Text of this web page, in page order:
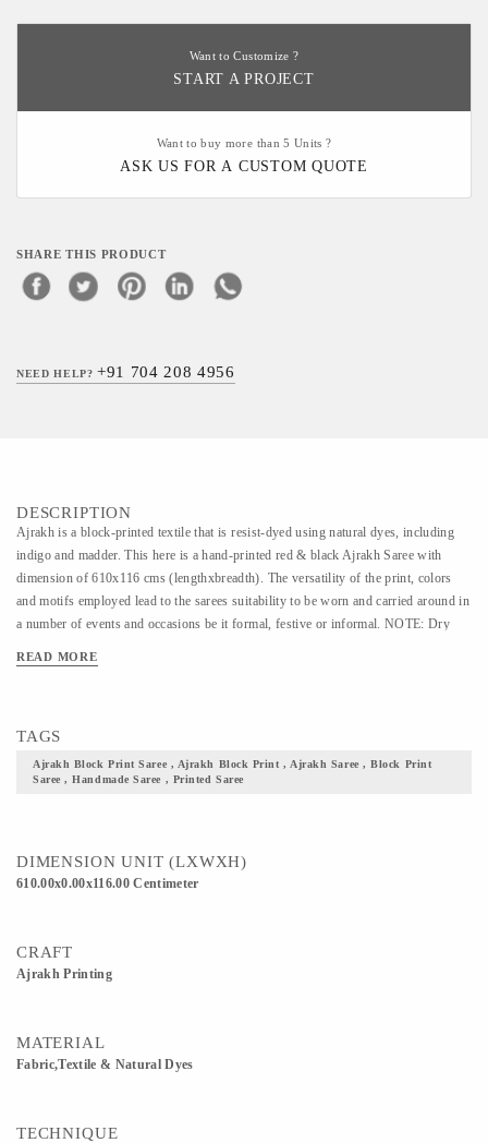
Want to Customize ?
START A PROJECT
Want to buy more than 5 Units ?
ASK US FOR A CUSTOM QUOTE
SHARE THIS PRODUCT
NEED HELP?+91 704 208 4956
DESCRIPTION
Ajrakh is a block-printed textile that is resist-dyed using natural dyes, including
indigo and madder. This here is a hand-printed red & black Ajrakh Saree with
dimension of 610x116 cms (lengthxbreadth). The versatility of the print, colors
and motifs employed lead to the sarees suitability to be worn and carried around in
a number of events and occasions be it formal, festive or informal. NOTE: Dry
Excessive Heat And Sunlight For Long. Get yourself one these block printed
READ MORE
TAGS
Ajrakh Block Print Saree , Ajrakh Block Print , Ajrakh Saree , Block Print
Saree , Handmade Saree , Printed Saree
DIMENSION UNIT (LXWXH)
610.00x0.00x116.00 Centimeter
CRAFT
Ajrakh Printing
MATERIAL
Fabric,Textile & Natural Dyes
TECHNIQUE